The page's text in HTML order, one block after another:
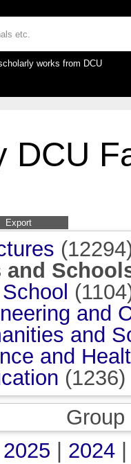
works from DCU
DCU
and
and
and
and
(1236)
2025 2024